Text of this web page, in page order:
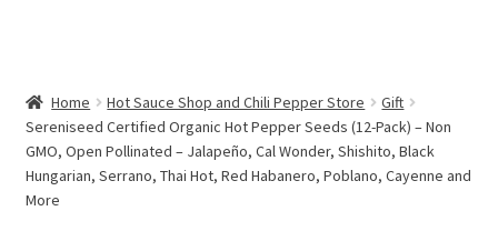
Home Hot Sauce Shop and Chili Pepper Store
Gift
Sereniseed Certified Organic Hot Pepper Seeds (12-Pack) – Non
GMO, Open Pollinated – Jalapeño, Cal Wonder, Shishito, Black
Hungarian, Serrano, Thai Hot, Red Habanero, Poblano, Cayenne and
More